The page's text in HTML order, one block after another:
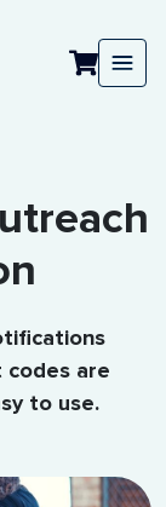
are
to use.